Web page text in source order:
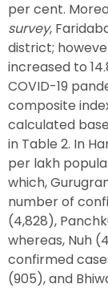
per cent.
survey,
district;
increased to
COVID-19
composite
calculated
in Table 2. In
per lakh
which,
number of
(4,828),
whereas, Nuh
confirmed
(905), and